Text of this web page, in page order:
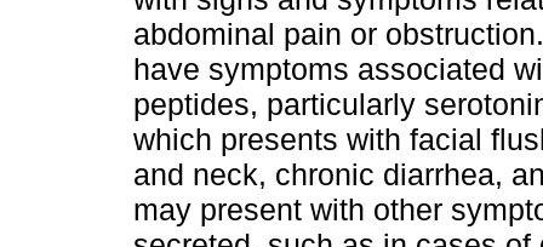
abdominal pain or
have symptoms associated
peptides, particularly
which presents with facial
and neck, chronic diarrhea,
may present with other